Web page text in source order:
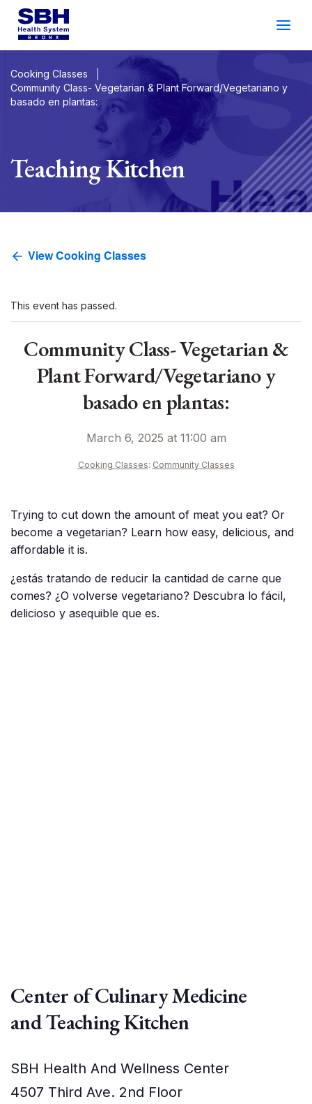
Español
Locations
Services
Patients Visitors
Community Wellness
FindaDoctor
Make Appointment
Cooking Classes
Community Class- Vegetarian & Plant Forward/Vegetariano y
basado en plantas:
Teaching Kitchen
View Cooking Classes
This event has passed.
Community Class- Vegetarian &
Plant Forward/Vegetariano y
basado en plantas:
March 6, 2025 at 11:00 am
Cooking Classes: Community Classes
Trying to cut down the amount of meat you eat? Or
become a vegetarian? Learn how easy, delicious, and
affordable it is.
¿estás tratando de reducir la cantidad de carne que
comes? ¿O volverse vegetariano? Descubra lo fácil,
delicioso y asequible que es.
Center of Culinary Medicine
and Teaching Kitchen
SBH Health And Wellness Center
4507 Third Ave. 2nd Floor